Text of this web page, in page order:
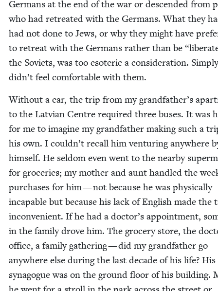
Ger­mans at the end of the war or descend­ed from
who had retreat­ed with the Ger­mans. What they
had not done to Jews, or why they might have
to retreat with the Ger­mans rather than be “
the Sovi­ets, was too eso­teric a con­sid­er­a­tion.
didn’t feel com­fort­able with them.
With­out a car, the trip from my grandfather’s
to the Lat­vian Cen­tre required three bus­es. It was
for me to imag­ine my grand­fa­ther mak­ing such a
his own. I couldn’t recall him ven­tur­ing any­where
him­self. He sel­dom even went to the near­by
for gro­ceries; my moth­er and aunt han­dled the
pur­chas­es for him — not because he was phys­i­cal­ly
inca­pable but because his lack of Eng­lish made the
incon­ve­nient. If he had a doctor’s appoint­ment,
in the fam­i­ly drove him. The gro­cery store, the
office, a fam­i­ly gath­er­ing — did my grand­fa­ther go
any­where else dur­ing the last decade of his life? His
syn­a­gogue was on the ground floor of his build­ing.